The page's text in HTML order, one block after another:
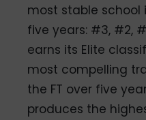
most stable school
five years: #3, #2,
earns its Elite
most compelling
the FT over five
produces the